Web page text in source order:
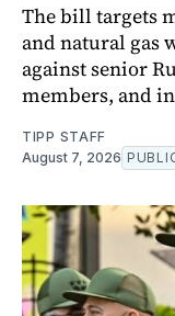
The bill targets
and natural gas
against senior
members, and
TIPP STAFF
August 7, 2026